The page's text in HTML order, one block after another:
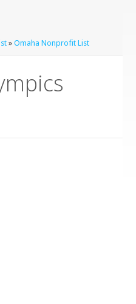
»Omaha Nonprofit List